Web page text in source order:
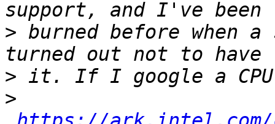
> burned before when a
>
>